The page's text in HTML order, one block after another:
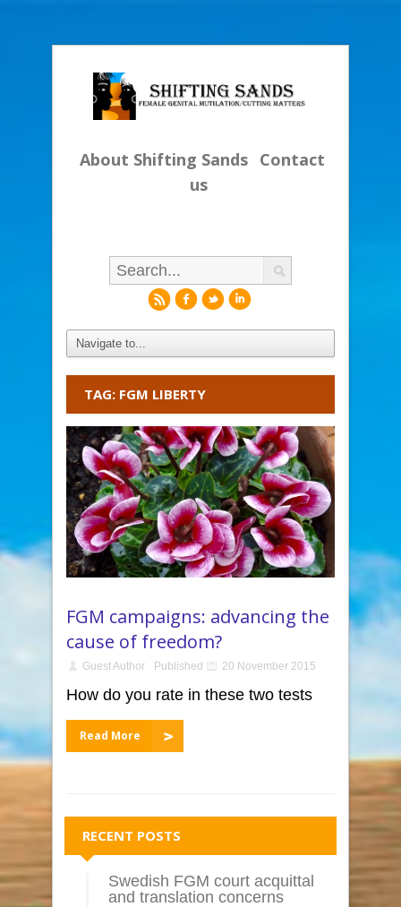
About Shifting Sands Contact
us
rfli
TAG: FGM LIBERTY
FGM campaigns: advancing the
cause of freedom?
Guest Author Published 20 November 2015
How do you rate in these two tests
Read More
RECENT POSTS
Swedish FGM court acquittal
and translation concerns